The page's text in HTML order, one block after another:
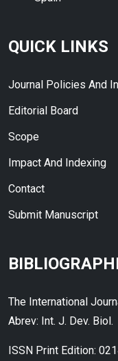
QUICK LINKS
Journal Policies And
Editorial Board
Scope
Impact And Indexing
Contact
Submit Manuscript
The International
Abrev: Int. J. Dev. Biol.
ISSN Print Edition: